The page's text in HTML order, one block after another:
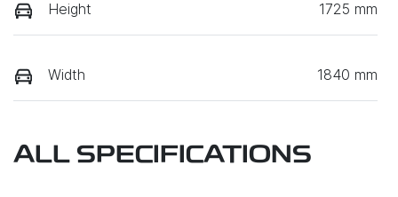
Height 1725 mm
Width 1840 mm
ALL SPECIFICATIONS